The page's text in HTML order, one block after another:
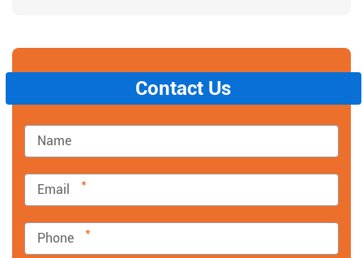
Contact Us
*
*